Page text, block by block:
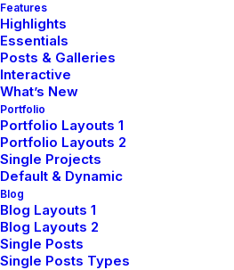
Features
Highlights
Essentials
Posts & Galleries
Interactive
What’s New
Portfolio
Portfolio Layouts 1
Portfolio Layouts 2
Single Projects
Default & Dynamic
Blog
Blog Layouts 1
Blog Layouts 2
Single Posts
Single Posts Types
Our
navigates
market
complexity